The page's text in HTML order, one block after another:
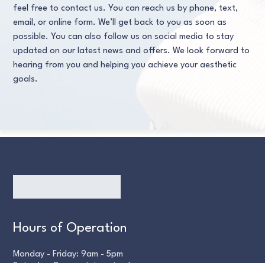
feel free to contact us. You can reach us by phone, text,
email, or online form. We’ll get back to you as soon as
possible. You can also follow us on social media to stay
updated on our latest news and offers. We look forward to
hearing from you and helping you achieve your aesthetic
goals.
Hours of Operation
Monday - Friday: 9am - 5pm